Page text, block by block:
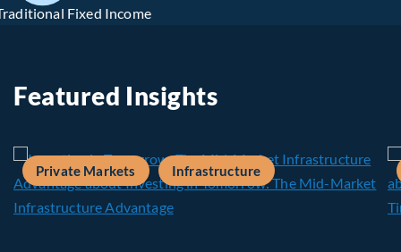
Featured Insights
Private Markets Infrastructure